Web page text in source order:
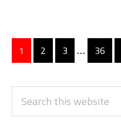
Go
to
1
Go
to
2
Go
to
3 Interim
pages
omitted
… Go
to
36
PRIMARY
SIDEBAR
Search
this